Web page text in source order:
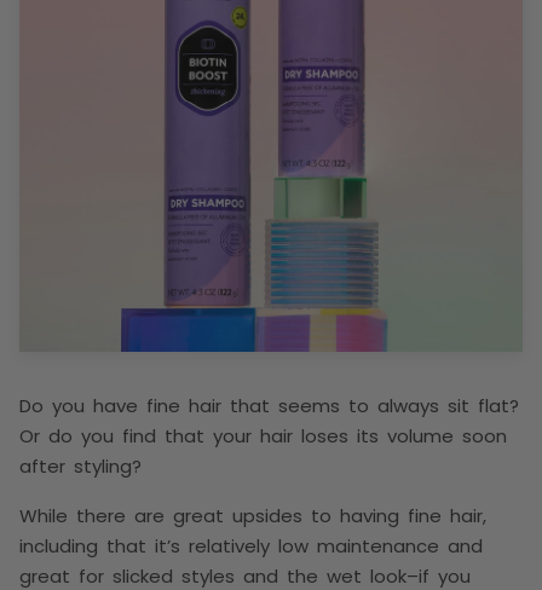
Do you have fine hair that seems to always sit flat?
Or do you find that your hair loses its volume soon
after styling?
While there are great upsides to having fine hair,
including that it’s relatively low maintenance and
great for slicked styles and the wet look–if you